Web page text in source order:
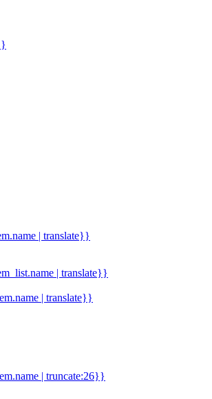
| translate}}
| translate}}
| translate}}
| truncate:26}}